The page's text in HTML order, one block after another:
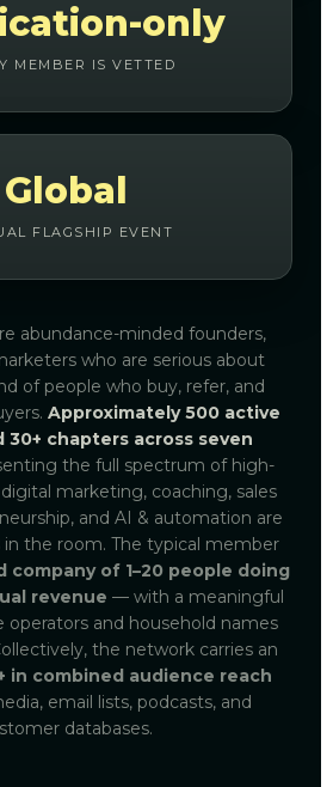
only
MEMBER IS VETTED
Global
FLAGSHIP EVENT
abundance-minded founders,
who are serious about
of people who buy, refer, and
Approximately 500 active
30+ chapters across seven
the full spectrum of high-
marketing, coaching, sales
and AI & automation are
the room. The typical member
company of 1–20 people doing
revenue — with a meaningful
and household names
the network carries an
in combined audience reach
email lists, podcasts, and
databases.